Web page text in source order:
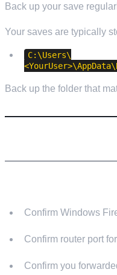
Back up your save
Your saves are typically
C:\Users\
Back up the folder that
Confirm Windows
Confirm router port
Confirm you